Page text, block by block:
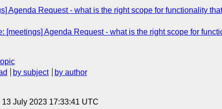
Agenda Request - what is the right scope for functionality
[meetings] Agenda Request - what is the right scope for
by subject by author
13 July 2023 17:33:41 UTC